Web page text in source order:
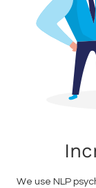
We use NLP